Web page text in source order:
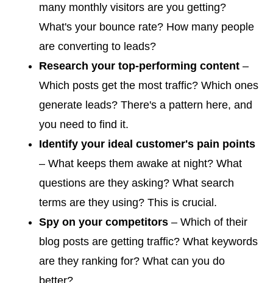
many monthly visitors are you getting?
What's your bounce rate? How many people
are converting to leads?
Research your top-performing content –
Which posts get the most traffic? Which ones
generate leads? There's a pattern here, and
you need to find it.
Identify your ideal customer's pain points
– What keeps them awake at night? What
questions are they asking? What search
terms are they using? This is crucial.
Spy on your competitors – Which of their
blog posts are getting traffic? What keywords
are they ranking for? What can you do
better?